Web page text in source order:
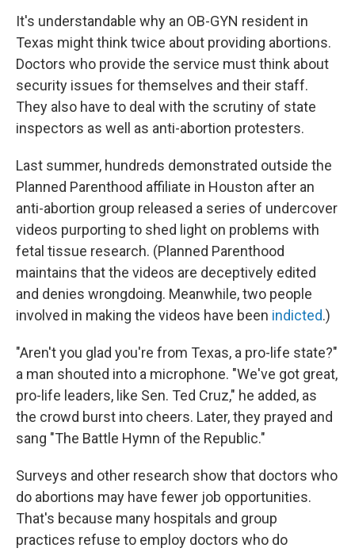
It's understandable why an OB-GYN resident in
Texas might think twice about providing abortions.
Doctors who provide the service must think about
security issues for themselves and their staff.
They also have to deal with the scrutiny of state
inspectors as well as anti-abortion protesters.
Last summer, hundreds demonstrated outside the
Planned Parenthood affiliate in Houston after an
anti-abortion group released a series of undercover
videos purporting to shed light on problems with
fetal tissue research. (Planned Parenthood
maintains that the videos are deceptively edited
and denies wrongdoing. Meanwhile, two people
involved in making the videos have been indicted.)
"Aren't you glad you're from Texas, a pro-life state?"
a man shouted into a microphone. "We've got great,
pro-life leaders, like Sen. Ted Cruz," he added, as
the crowd burst into cheers. Later, they prayed and
sang "The Battle Hymn of the Republic."
Surveys and other research show that doctors who
do abortions may have fewer job opportunities.
That's because many hospitals and group
practices refuse to employ doctors who do